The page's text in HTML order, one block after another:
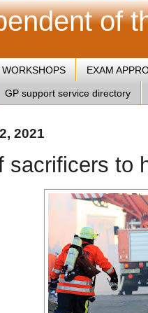
of
WORKSHOPS EXAM
GP support service directory
2021
sacrificers to